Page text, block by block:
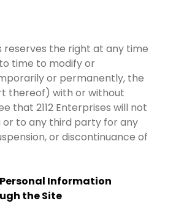
reserves the right at any time
time to modify or
or permanently, the
thereof) with or without
that 2112 Enterprises will not
or to any third party for any
or discontinuance of
Information
the Site